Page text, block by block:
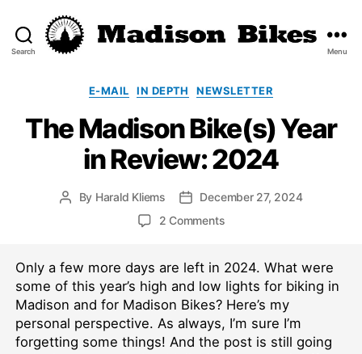
Search Menu
Categories
E-MAIL IN DEPTH NEWSLETTER
The Madison Bike(s) Year
in Review: 2024
PostBy Harald Kliems
PostDecember 27, 2024
2 Commentson
Bike(s)
Year
in
Review:
2024
Only a few more days are left in 2024. What were
some of this year’s high and low lights for biking in
Madison and for Madison Bikes? Here’s my
personal perspective. As always, I’m sure I’m
forgetting some things! And the post is still going